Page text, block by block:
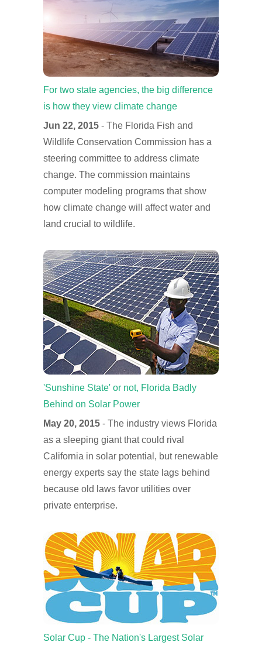
For two state agencies, the big difference
is how they view climate change
Jun 22, 2015 - The Florida Fish and
Wildlife Conservation Commission has a
steering committee to address climate
change. The commission maintains
computer modeling programs that show
how climate change will affect water and
land crucial to wildlife.
'Sunshine State' or not, Florida Badly
Behind on Solar Power
May 20, 2015 - The industry views Florida
as a sleeping giant that could rival
California in solar potential, but renewable
energy experts say the state lags behind
because old laws favor utilities over
private enterprise.
Solar Cup - The Nation's Largest Solar